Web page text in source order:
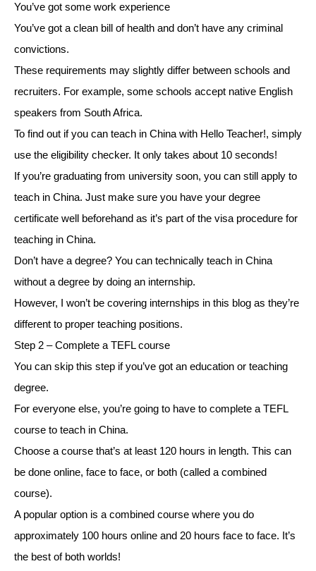
You’ve got some work experience
You’ve got a clean bill of health and don’t have any criminal
convictions.
These requirements may slightly differ between schools and
recruiters. For example, some schools accept native English
speakers from South Africa.
To find out if you can teach in China with Hello Teacher!, simply
use the eligibility checker. It only takes about 10 seconds!
If you’re graduating from university soon, you can still apply to
teach in China. Just make sure you have your degree
certificate well beforehand as it’s part of the visa procedure for
teaching in China.
Don’t have a degree? You can technically teach in China
without a degree by doing an internship.
However, I won’t be covering internships in this blog as they’re
different to proper teaching positions.
Step 2 – Complete a TEFL course
You can skip this step if you’ve got an education or teaching
degree.
For everyone else, you’re going to have to complete a TEFL
course to teach in China.
Choose a course that’s at least 120 hours in length. This can
be done online, face to face, or both (called a combined
course).
A popular option is a combined course where you do
approximately 100 hours online and 20 hours face to face. It’s
the best of both worlds!